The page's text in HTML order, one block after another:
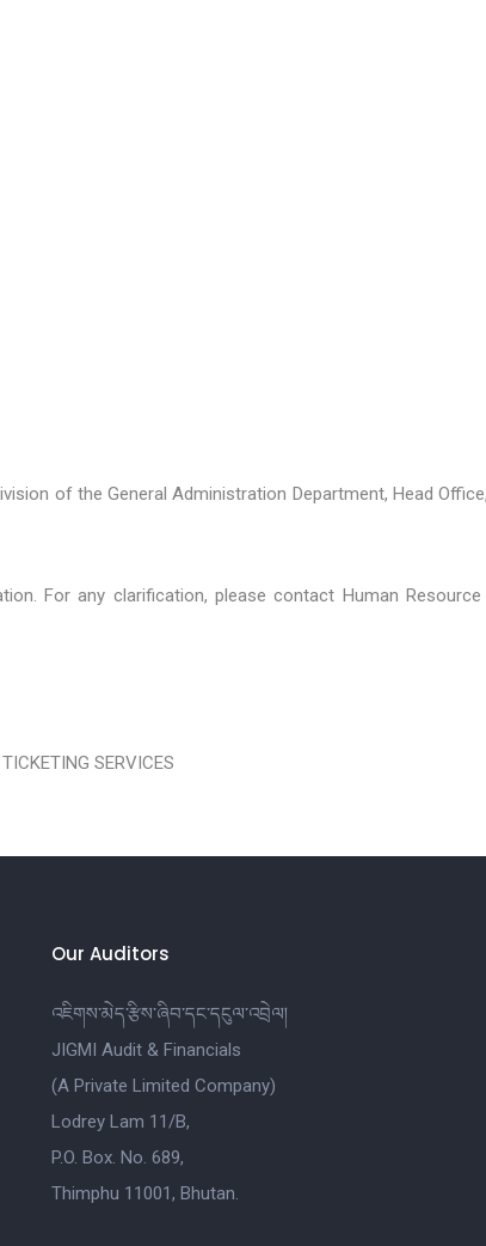
of the General Administration Department, Head
For any clarification, please contact Human
SERVICES
Our Auditors
འཇིགས་མེད་རྩིས་ཞིབ་དང་དངུལ་འབྲེལ།
JIGMI Audit & Financials
(A Private Limited Company)
Lodrey Lam 11/B,
P.O. Box. No. 689,
Thimphu 11001, Bhutan.